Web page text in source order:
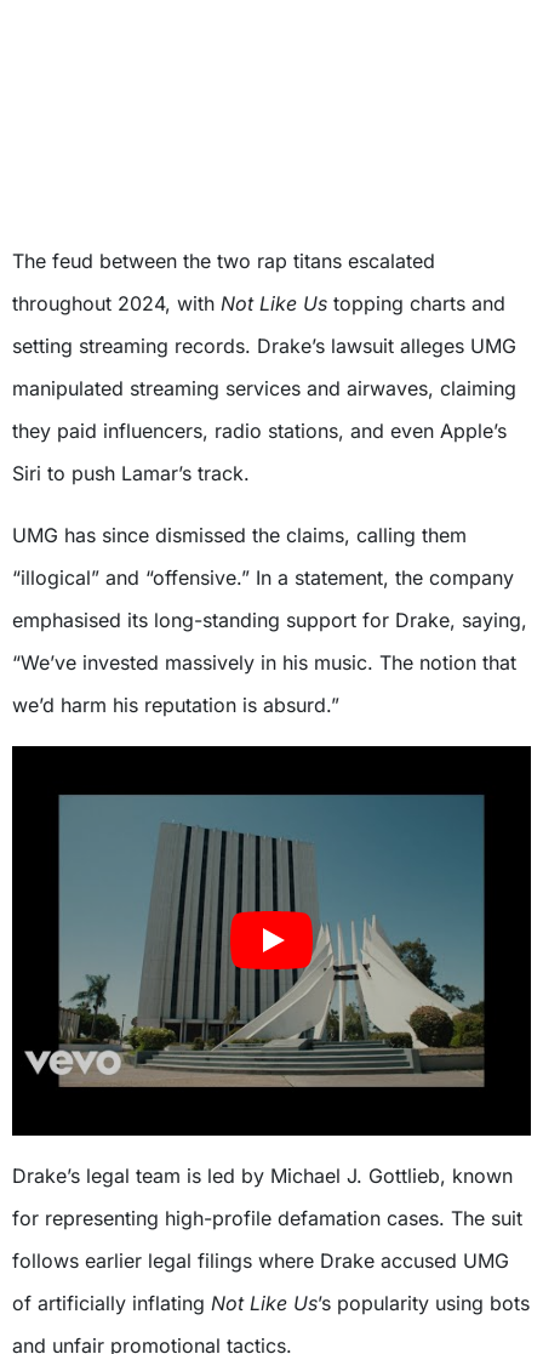
The feud between the two rap titans escalated
throughout 2024, with Not Like Us topping charts and
setting streaming records. Drake’s lawsuit alleges UMG
manipulated streaming services and airwaves, claiming
they paid influencers, radio stations, and even Apple’s
Siri to push Lamar’s track.
UMG has since dismissed the claims, calling them
“illogical” and “offensive.” In a statement, the company
emphasised its long-standing support for Drake, saying,
“We’ve invested massively in his music. The notion that
we’d harm his reputation is absurd.”
Drake’s legal team is led by Michael J. Gottlieb, known
for representing high-profile defamation cases. The suit
follows earlier legal filings where Drake accused UMG
of artificially inflating Not Like Us’s popularity using bots
and unfair promotional tactics.